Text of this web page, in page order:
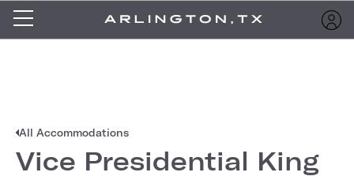
All Accommodations
Vice Presidential King